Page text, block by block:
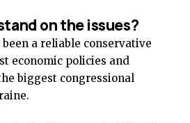
on the issues?
a reliable conservative
economic policies and
biggest congressional